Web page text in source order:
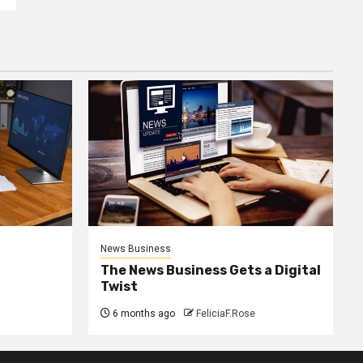
News Business
The News Business Gets a Digital
Twist
6 months ago FeliciaF.Rose